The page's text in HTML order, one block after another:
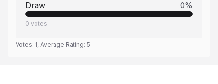
Draw 0%
0 votes
Votes: 1, Average Rating: 5